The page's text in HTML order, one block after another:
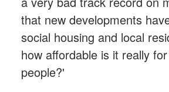
that new developments
social housing and local
how affordable is it really
people?'